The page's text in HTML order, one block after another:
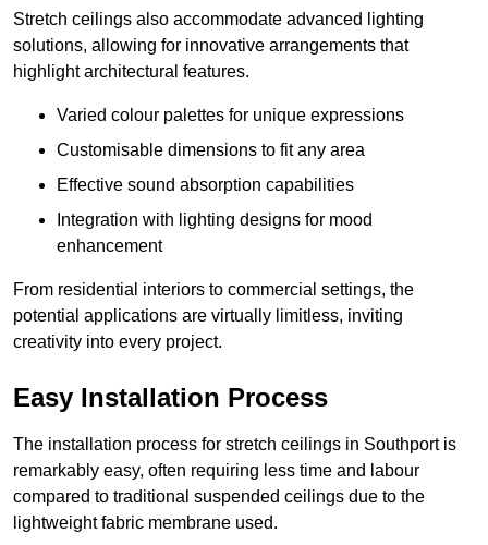
Stretch ceilings also accommodate advanced lighting
solutions, allowing for innovative arrangements that
highlight architectural features.
Varied colour palettes for unique expressions
Customisable dimensions to fit any area
Effective sound absorption capabilities
Integration with lighting designs for mood
enhancement
From residential interiors to commercial settings, the
potential applications are virtually limitless, inviting
creativity into every project.
Easy Installation Process
The installation process for stretch ceilings in Southport is
remarkably easy, often requiring less time and labour
compared to traditional suspended ceilings due to the
lightweight fabric membrane used.